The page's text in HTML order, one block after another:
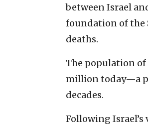
between Israel
foundation of the
deaths.
The population of
million today—a
decades.
Following